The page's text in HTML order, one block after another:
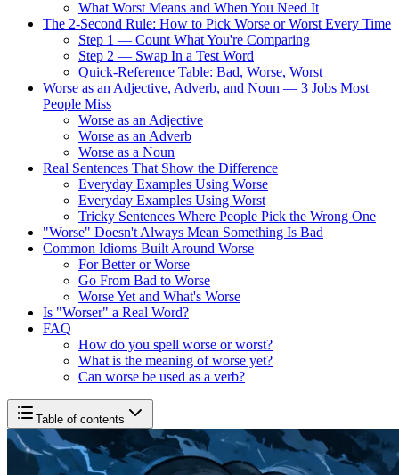
What Worst Means and When You Need It
The 2-Second Rule: How to Pick Worse or Worst Every Time
Step 1 — Count What You're Comparing
Step 2 — Swap In a Test Word
Quick-Reference Table: Bad, Worse, Worst
Worse as an Adjective, Adverb, and Noun — 3 Jobs Most
People Miss
Worse as an Adjective
Worse as an Adverb
Worse as a Noun
Real Sentences That Show the Difference
Everyday Examples Using Worse
Everyday Examples Using Worst
Tricky Sentences Where People Pick the Wrong One
"Worse" Doesn't Always Mean Something Is Bad
Common Idioms Built Around Worse
For Better or Worse
Go From Bad to Worse
Worse Yet and What's Worse
Is "Worser" a Real Word?
FAQ
How do you spell worse or worst?
What is the meaning of worse yet?
Can worse be used as a verb?
Table of contents